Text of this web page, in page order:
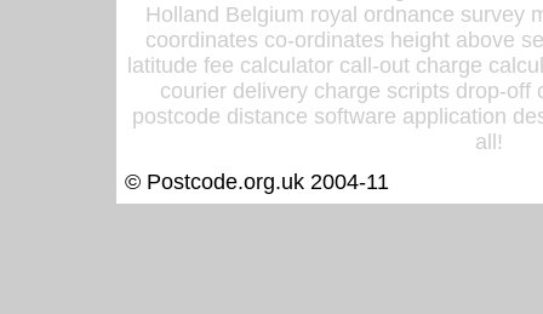
Holland Belgium royal ordnance survey
coordinates co-ordinates height above
latitude fee calculator call-out charge
courier delivery charge scripts drop-off
postcode distance software application
all!
© Postcode.org.uk 2004-11